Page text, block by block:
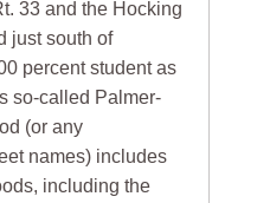
33 and the Hocking
just south of
percent student as
so-called Palmer-
(or any
names) includes
including the